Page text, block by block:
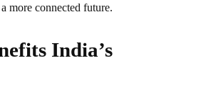
more connected future.
India’s